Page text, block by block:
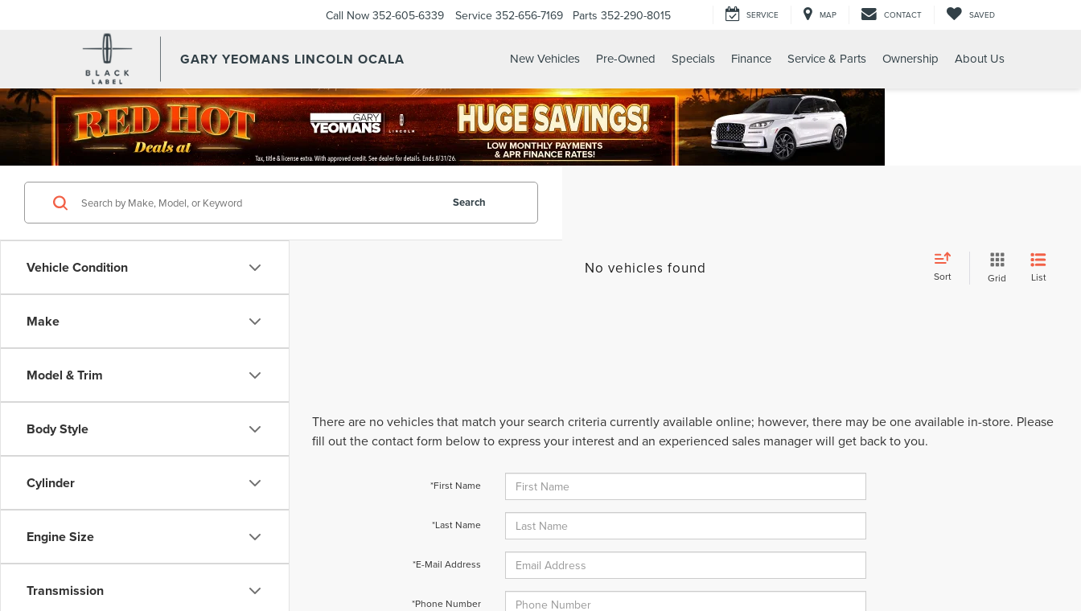
GARY YEOMANS LINCOLN OCALA
Call Now 352-605-6339 Service 352-656-7169 Parts 352-290-8015 SERVICE MAP CONTACT SAVED
New Vehicles Pre-Owned Specials Finance Service & Parts Ownership About Us
Vehicle Condition
Make
Model & Trim
Body Style
Cylinder
Engine Size
Transmission
Search
No vehicles found Sort Grid List
There are no vehicles that match your search criteria currently available online; however, there may be one available in-store. Please
fill out the contact form below to express your interest and an experienced sales manager will get back to you.
*First Name
*Last Name
*E-Mail Address
*Phone Number